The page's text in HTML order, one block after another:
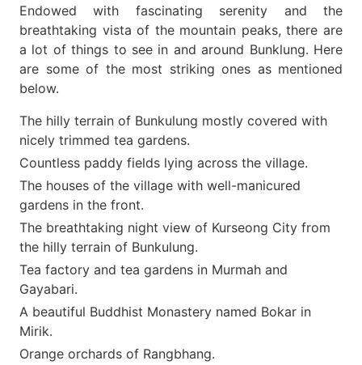
Endowed with fascinating serenity and the
breathtaking vista of the mountain peaks, there are
a lot of things to see in and around Bunklung. Here
are some of the most striking ones as mentioned
below.
The hilly terrain of Bunkulung mostly covered with
nicely trimmed tea gardens.
Countless paddy fields lying across the village.
The houses of the village with well-manicured
gardens in the front.
The breathtaking night view of Kurseong City from
the hilly terrain of Bunkulung.
Tea factory and tea gardens in Murmah and
Gayabari.
A beautiful Buddhist Monastery named Bokar in
Mirik.
Orange orchards of Rangbhang.